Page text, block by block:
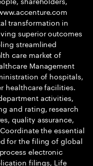
transformation in
superior outcomes
streamlined
care market of
Management
of hospitals,
healthcare facilities.
activities,
and rating, research
quality assurance,
the essential
for the filing of global
electronic
filings, Life